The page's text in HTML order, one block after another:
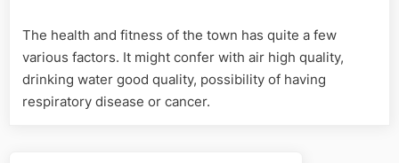
The health and fitness of the town has quite a few
various factors. It might confer with air high quality,
drinking water good quality, possibility of having
respiratory disease or cancer.